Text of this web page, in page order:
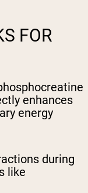
FOR
enhances
energy
during
like